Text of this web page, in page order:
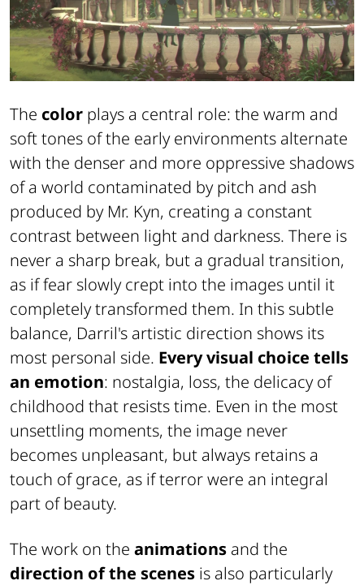
The color plays a central role: the warm and
soft tones of the early environments alternate
with the denser and more oppressive shadows
of a world contaminated by pitch and ash
produced by Mr. Kyn, creating a constant
contrast between light and darkness. There is
never a sharp break, but a gradual transition,
as if fear slowly crept into the images until it
completely transformed them. In this subtle
balance, Darril's artistic direction shows its
most personal side. Every visual choice tells
an emotion: nostalgia, loss, the delicacy of
childhood that resists time. Even in the most
unsettling moments, the image never
becomes unpleasant, but always retains a
touch of grace, as if terror were an integral
part of beauty.
The work on the animations and the
direction of the scenes is also particularly